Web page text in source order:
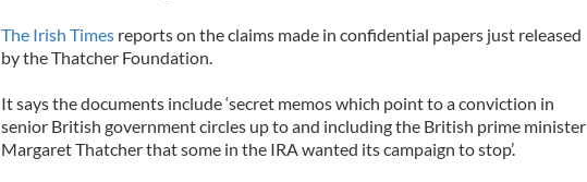
The Irish Timesreports on the claims made in confidential papers just released
by the Thatcher Foundation.
It says the documents include ‘secret memos which point to a conviction in
senior British government circles up to and including the British prime minister
Margaret Thatcher that some in the IRA wanted its campaign to stop’.